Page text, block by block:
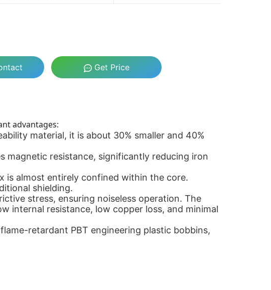
Get Price
advantages:
material, it is about 30% smaller and 40%
magnetic resistance, significantly reducing iron
is almost entirely confined within the core.
shielding.
stress, ensuring noiseless operation. The
internal resistance, low copper loss, and minimal
retardant PBT engineering plastic bobbins,